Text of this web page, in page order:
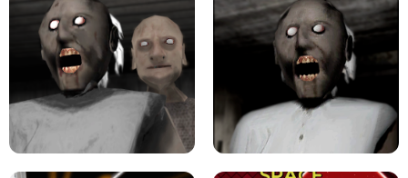
LEVEL DEVIL 2 UNBLOCKED